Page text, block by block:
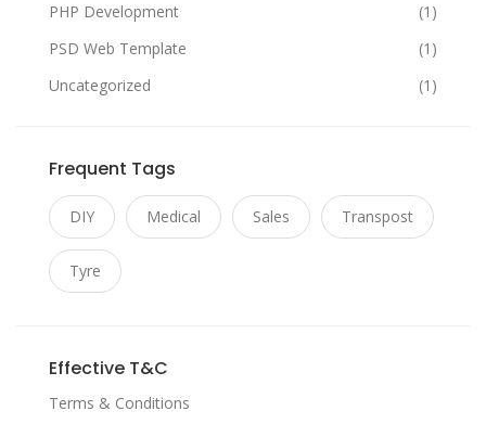
PHP Development
(1)
PSD Web Template
(1)
Uncategorized
(1)
Frequent Tags
DIY Medical Sales Transpost
Tyre
Effective T&C
Terms & Conditions